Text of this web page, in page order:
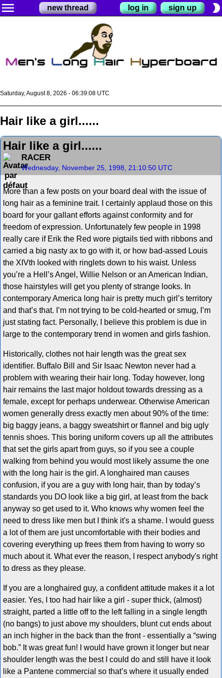
menu new thread log in sign up brightness_2
Saturday, August 8, 2026 - 06:39:09 UTC
Hair like a girl......
Hair like a girl......
RACER
Wednesday, November 25, 1998, 21:10:50 UTC
More than a few posts on your board deal with the issue of
long hair as a feminine trait. I certainly applaud those on this
board for your gallant efforts against conformity and for
freedom of expression. Unfortunately few people in 1998
really care if Erik the Red wore pigtails tied with ribbons and
carried a big nasty ax to go with it, or how bad-assed Louis
the XIVth looked with ringlets down to his waist. Unless
you’re a Hell’s Angel, Willie Nelson or an American Indian,
those hairstyles will get you plenty of strange looks. In
contemporary America long hair is pretty much girl’s territory
and that’s that. I’m not trying to be cold-hearted or smug, I’m
just stating fact. Personally, I believe this problem is due in
large to the contemporary trend in women and girls fashion.
Historically, clothes not hair length was the great sex
identifier. Buffalo Bill and Sir Isaac Newton never had a
problem with wearing their hair long. Today however, long
hair remains the last major holdout towards dressing as a
female, except for perhaps underwear. Otherwise American
women generally dress exactly men about 90% of the time:
big baggy jeans, a baggy sweatshirt or flannel and big ugly
tennis shoes. This boring uniform covers up all the attributes
that set the girls apart from guys, so if you see a couple
walking from behind you would most likely assume the one
with the long hair is the girl. A longhaired man causes
confusion, if you are a guy with long hair, than by today’s
standards you DO look like a big girl, at least from the back
anyway so get used to it. Who knows why women feel the
need to dress like men but I think it's a shame. I would guess
a lot of them are just uncomfortable with their bodies and
covering everything up frees them from having to worry so
much about it. What ever the reason, I respect anybody's right
to dress as they please.
If you are a longhaired guy, a confident attitude makes it a lot
easier. Yes, I too had hair like a girl - super thick, (almost)
straight, parted a little off to the left falling in a single length
(no bangs) to just above my shoulders, blunt cut ends about
an inch higher in the back than the front - essentially a “swing
bob.” It was great fun! I would have grown it longer but near
shoulder length was the best I could do and still have it look
like a Pantene commercial so that’s where it usually ended